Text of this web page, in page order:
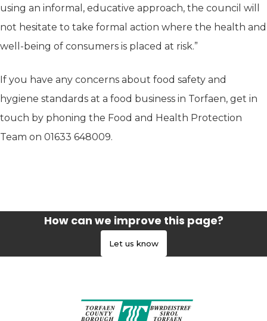
using an informal, educative approach, the council will
not hesitate to take formal action where the health and
well-being of consumers is placed at risk.”
If you have any concerns about food safety and
hygiene standards at a food business in Torfaen, get in
touch by phoning the Food and Health Protection
Team on 01633 648009.
How can we improve this page?
Let us know